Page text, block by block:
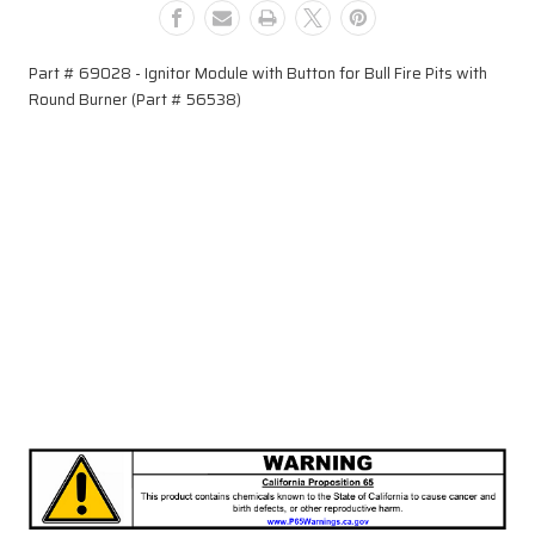
with
Round
Fire
Pits
with
Round
Part # 69028 - Ignitor Module with Button for Bull Fire Pits with
Round Burner (Part # 56538)